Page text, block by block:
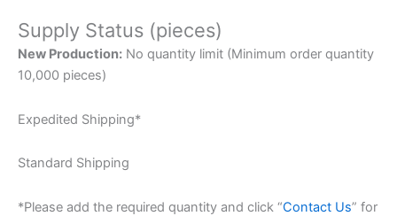
Supply Status (pieces)
New Production: No quantity limit (Minimum order quantity
10,000 pieces)
Expedited Shipping*
Standard Shipping
*Please add the required quantity and click “Contact Us” for